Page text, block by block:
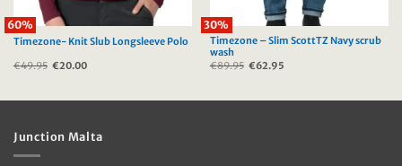
60%
Timezone- Knit Slub Longsleeve Polo
€49.95 Original
€20.00
30%
Timezone – Slim ScottTZ Navy scrub
wash
€89.95 Original
€62.95
Junction Malta